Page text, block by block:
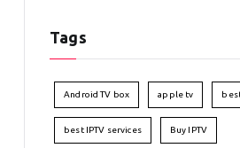
Tags
Android TV box apple tv
best IPTV services Buy IPTV